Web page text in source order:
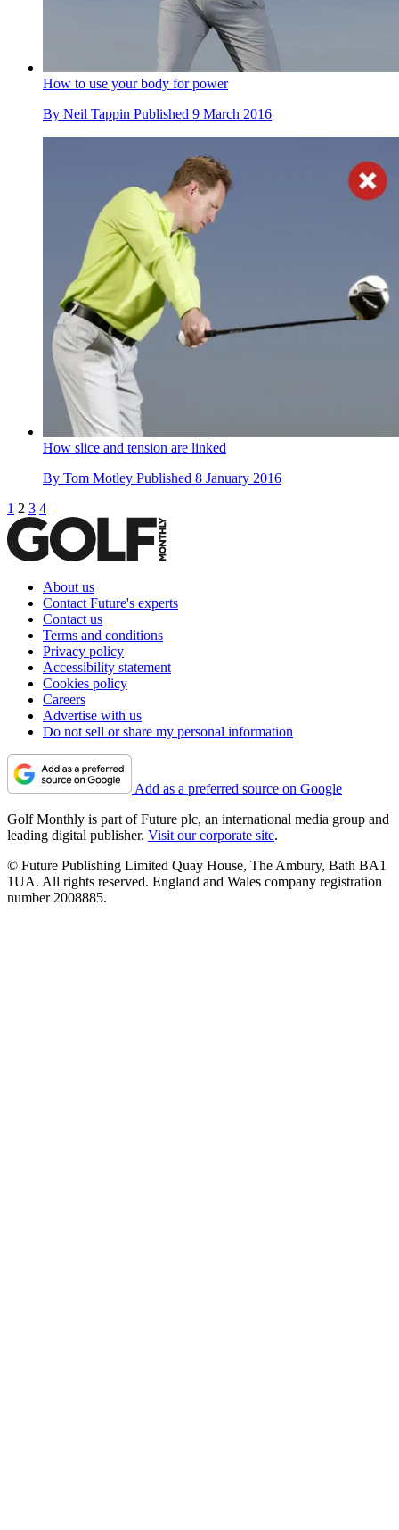
How to use your body for power
By Neil Tappin Published 9 March 2016
How slice and tension are linked
By Tom Motley Published 8 January 2016
1 2 3 4
About us
Contact Future's experts
Contact us
Terms and conditions
Privacy policy
Accessibility statement
Cookies policy
Careers
Advertise with us
Do not sell or share my personal information
Add as a preferred source on Google
Golf Monthly is part of Future plc, an international media group and
leading digital publisher. Visit our corporate site.
© Future Publishing Limited Quay House, The Ambury, Bath BA1
1UA. All rights reserved. England and Wales company registration
number 2008885.